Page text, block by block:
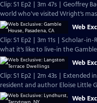
Clip: S1 Ep2 | 3m 47s | Geoffrey
world who've visited Wright’s
Web
Clip: S1 Ep2 | 3m 11s | Scholar-
what it’s like to live-in the Gamble
Web
Clip: S1 Ep2 | 2m 43s |
resident and author Eloise Little
Web